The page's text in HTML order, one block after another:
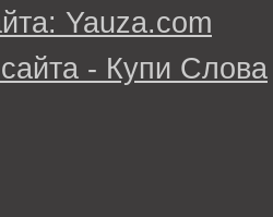
Yauza.com
- Купи Слова